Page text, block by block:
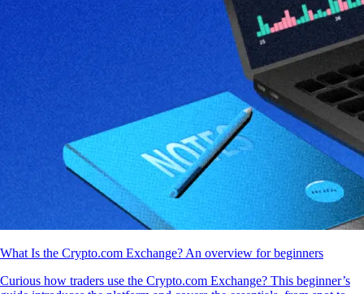
What Is the Crypto.com Exchange? An overview for beginners
Curious how traders use the Crypto.com Exchange? This beginner’s